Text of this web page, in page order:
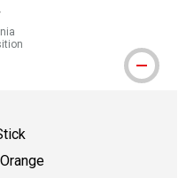
CANCER AND